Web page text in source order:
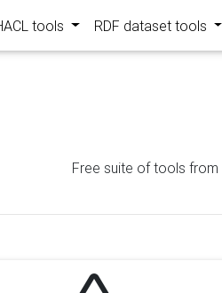
tools RDF dataset tools
Free suite of tools from